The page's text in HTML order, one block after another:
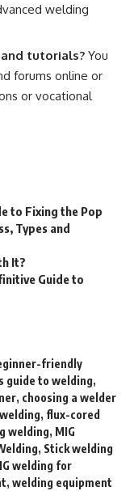
welding
tutorials? You
forums online or
or vocational
to Fixing the Pop
Types and
It?
Guide to
friendly
guide to welding,
, choosing a welder
, flux-cored
welding, MIG
, Stick welding
welding for
, welding equipment